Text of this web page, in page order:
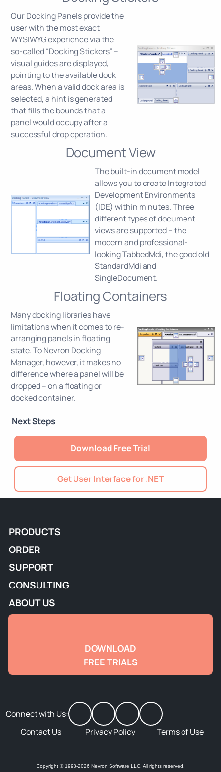
Our Docking Panels provide the
user with the most exact
WYSIWYG experience via the
so-called “Docking Stickers” –
visual guides are displayed,
pointing to the available dock
areas. When a valid dock area is
selected, a hint is generated
that fills the bounds that a
panel would occupy after a
successful drop operation.
Document View
The built-in document model
allows you to create Integrated
Development Environments
(IDE) within minutes. Three
different types of document
views are supported – the
modern and professional-
looking TabbedMdi, the good old
StandardMdi and
SingleDocument.
Floating Containers
Many docking libraries have
limitations when it comes to re-
arranging panels in floating
state. To Nevron Docking
Manager, however, it makes no
difference where a panel will be
dropped – on a floating or
docked container.
Next Steps
Download Free Trial
Get User Interface for .NET
PRODUCTS
ORDER
SUPPORT
CONSULTING
ABOUT US
DOWNLOAD
FREE TRIALS
Connect with Us:
Contact Us
Privacy Policy Terms of Use
Copyright © 1998-2026 Nevron Software LLC. All rights reserved.